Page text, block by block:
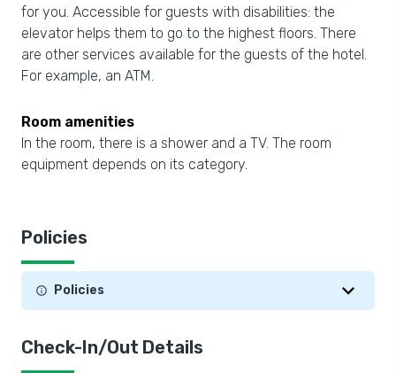
for you. Accessible for guests with disabilities: the
elevator helps them to go to the highest floors. There
are other services available for the guests of the hotel.
For example, an ATM.
Room amenities
In the room, there is a shower and a TV. The room
equipment depends on its category.
Policies
Policies
Check-In/Out Details